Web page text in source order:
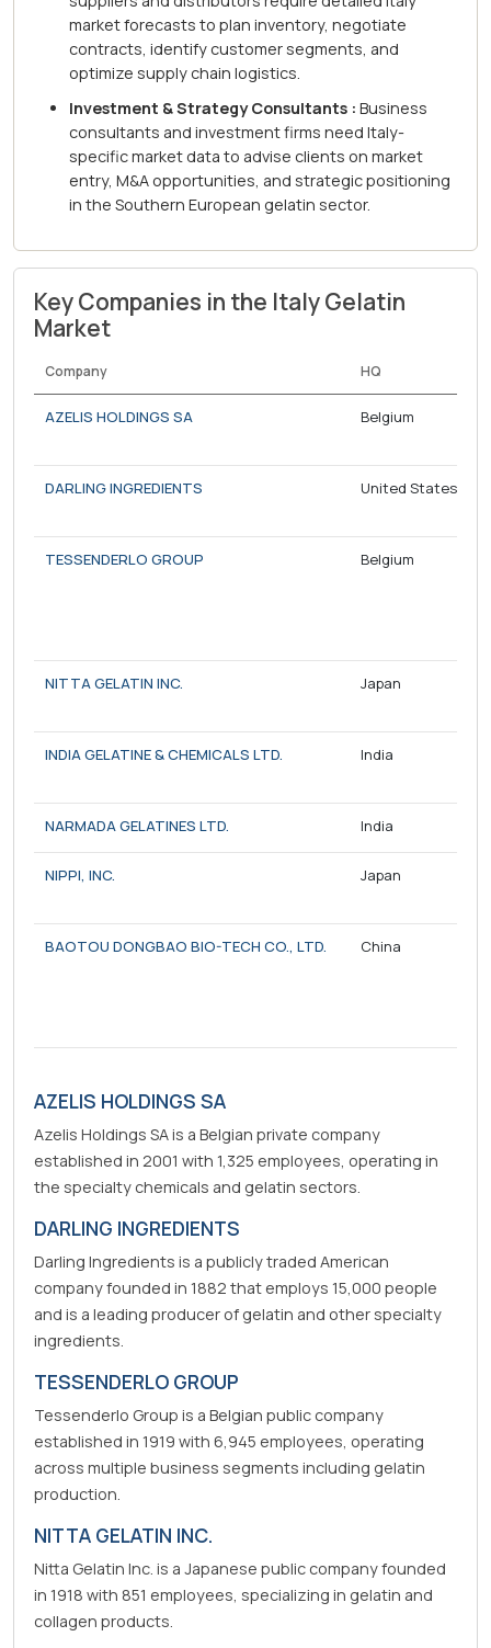
market forecasts to plan inventory, negotiate
contracts, identify customer segments, and
optimize supply chain logistics.
Investment & Strategy Consultants : Business
consultants and investment firms need Italy-
specific market data to advise clients on market
entry, M&A opportunities, and strategic positioning
in the Southern European gelatin sector.
Key Companies in the Italy Gelatin
Market
Company HQ
AZELIS HOLDINGS SA Belgium
DARLING INGREDIENTS United States
TESSENDERLO GROUP Belgium
NITTA GELATIN INC. Japan
INDIA GELATINE & CHEMICALS LTD. India
NARMADA GELATINES LTD. India
NIPPI, INC. Japan
BAOTOU DONGBAO BIO-TECH CO., LTD. China
AZELIS HOLDINGS SA
Azelis Holdings SA is a Belgian private company
established in 2001 with 1,325 employees, operating in
the specialty chemicals and gelatin sectors.
DARLING INGREDIENTS
Darling Ingredients is a publicly traded American
company founded in 1882 that employs 15,000 people
and is a leading producer of gelatin and other specialty
ingredients.
TESSENDERLO GROUP
Tessenderlo Group is a Belgian public company
established in 1919 with 6,945 employees, operating
across multiple business segments including gelatin
production.
NITTA GELATIN INC.
Nitta Gelatin Inc. is a Japanese public company founded
in 1918 with 851 employees, specializing in gelatin and
collagen products.